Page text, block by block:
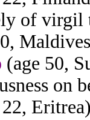
of virgil
(age 50,
on
22,